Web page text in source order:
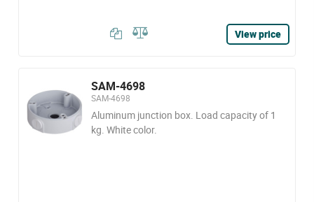
View price
SAM-4698
SAM-4698
Aluminum junction box. Load capacity of 1
kg. White color.